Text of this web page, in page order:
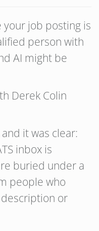
your job posting is
person with
AI might be
Derek Colin
it was clear:
inbox is
buried under a
people who
or